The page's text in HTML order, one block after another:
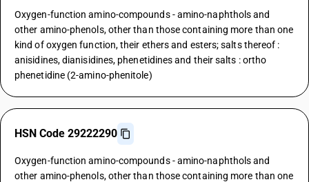
Oxygen-function amino-compounds - amino-naphthols and
other amino-phenols, other than those containing more than one
kind of oxygen function, their ethers and esters; salts thereof :
anisidines, dianisidines, phenetidines and their salts : ortho
phenetidine (2-amino-phenitole)
HSN Code 29222290
Oxygen-function amino-compounds - amino-naphthols and
other amino-phenols, other than those containing more than one